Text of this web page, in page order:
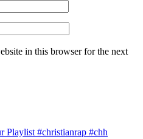
in this browser for the next
Playlist #christianrap #chh